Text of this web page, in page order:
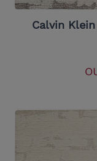
Calvin